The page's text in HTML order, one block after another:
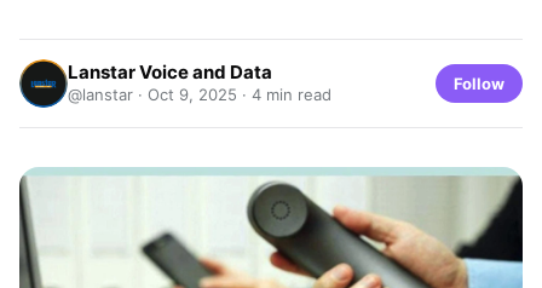
Lanstar Voice and Data
@lanstar · Oct 9, 2025 · 4 min read
Follow